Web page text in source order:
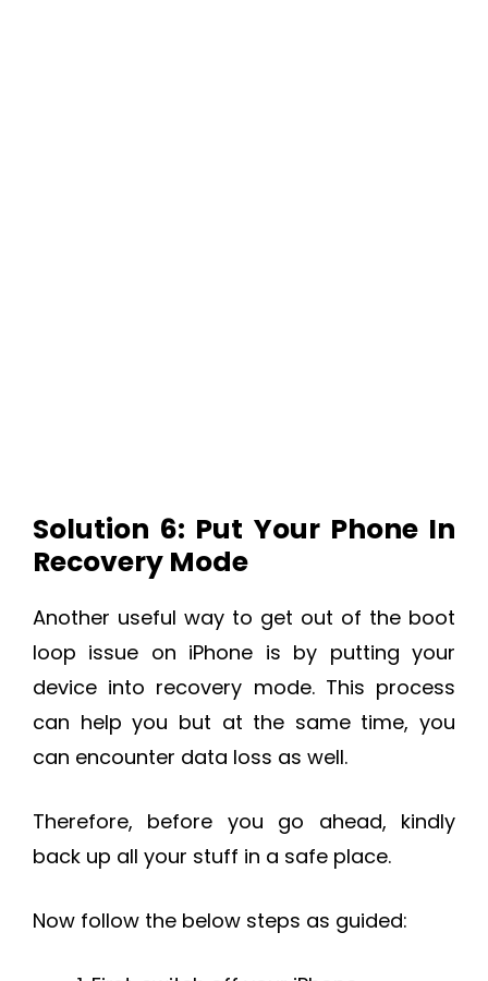
Solution 6: Put Your Phone In
Recovery Mode
Another useful way to get out of the boot
loop issue on iPhone is by putting your
device into recovery mode. This process
can help you but at the same time, you
can encounter data loss as well.
Therefore, before you go ahead, kindly
back up all your stuff in a safe place.
Now follow the below steps as guided: